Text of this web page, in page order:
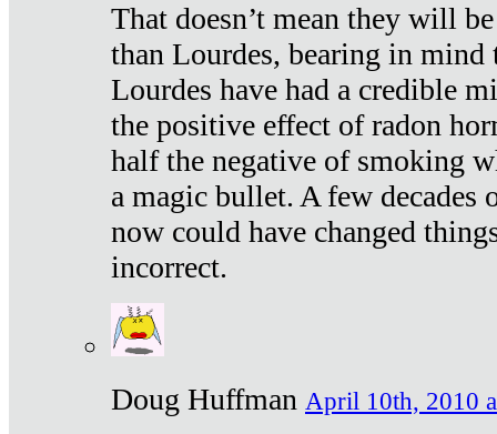
That doesn’t mean they will
than Lourdes, bearing in mind
Lourdes have had a credible
the positive effect of radon
half the negative of smoking
a magic bullet. A few decades
now could have changed
incorrect.
Doug Huffman April 10th, 2010